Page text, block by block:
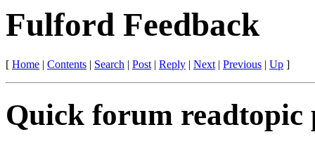
Fulford Feedback
[ Home | Contents | Search | Post| Reply | Next| Previous | Up ]
Quick forum readtopic